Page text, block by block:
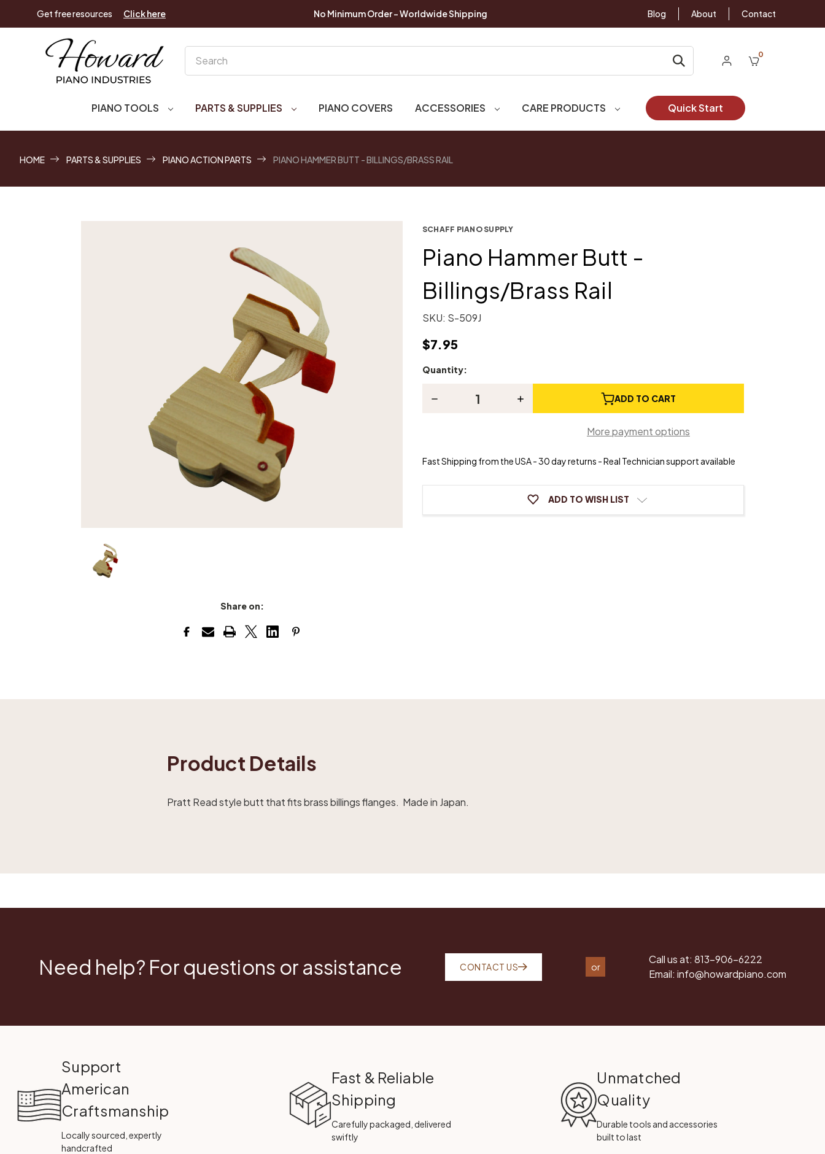
Get free resources Click here No Minimum Order - Worldwide Shipping Blog About Contact
0
PIANO TOOLS PARTS & SUPPLIES PIANO COVERS ACCESSORIES CARE PRODUCTS Quick Start
HOME PARTS & SUPPLIES PIANO ACTION PARTS PIANO HAMMER BUTT - BILLINGS/BRASS RAIL
Share on:
SCHAFF PIANO SUPPLY
Piano Hammer Butt -
Billings/Brass Rail
SKU: S-509J
$7.95
Current
Quantity:
Decrease
Billings/Brass
Increase
-
Billings/Brass
ADD TO CART
More payment options
Fast Shipping from the USA - 30 day returns - Real Technician support available
ADD TO WISH LIST
Product Details
Pratt Read style butt that fits brass billings flanges. Made in Japan.
Need help? For questions or assistance CONTACT US or
Call us at: 813-906-6222
Email: info@howardpiano.com
Support
American
Craftsmanship
Locally sourced, expertly
handcrafted
Fast & Reliable
Shipping
Carefully packaged, delivered
swiftly
Unmatched
Quality
Durable tools and accessories
built to last